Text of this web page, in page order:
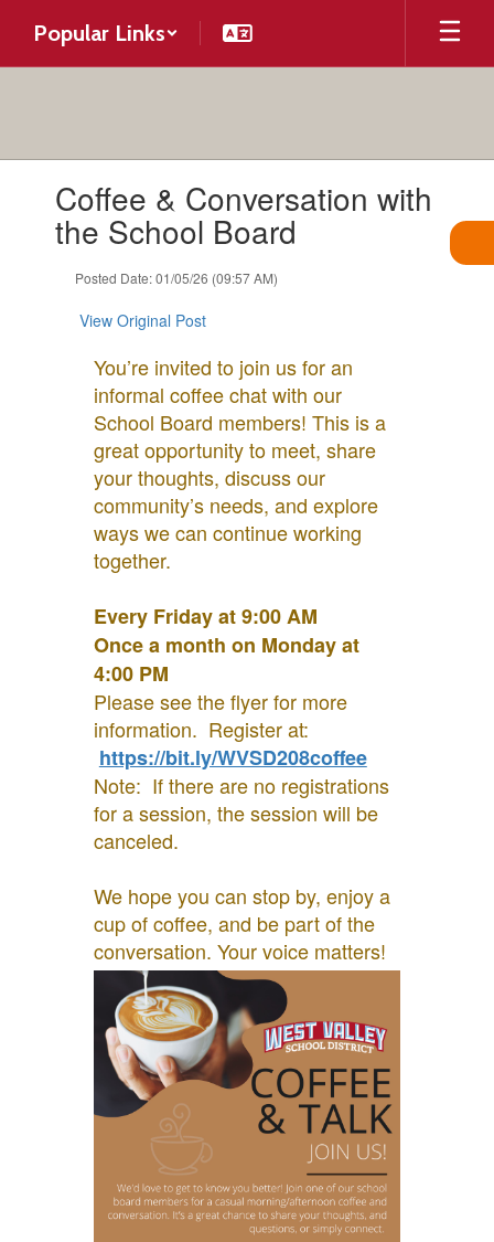
main
Popular Links
slides.Coffee & Conversation with
the School Board
Posted Date: 01/05/26 (09:57 AM)
View Original Post
You’re invited to join us for an
informal coffee chat with our
School Board members! This is a
great opportunity to meet, share
your thoughts, discuss our
community’s needs, and explore
ways we can continue working
together.
Every Friday at 9:00 AM
Once a month on Monday at
4:00 PM
Please see the flyer for more
information. Register at:
https://bit.ly/WVSD208coffee
Note: If there are no registrations
for a session, the session will be
canceled.
We hope you can stop by, enjoy a
cup of coffee, and be part of the
conversation. Your voice matters!